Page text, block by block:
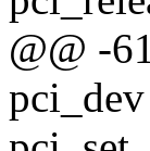
@@ -